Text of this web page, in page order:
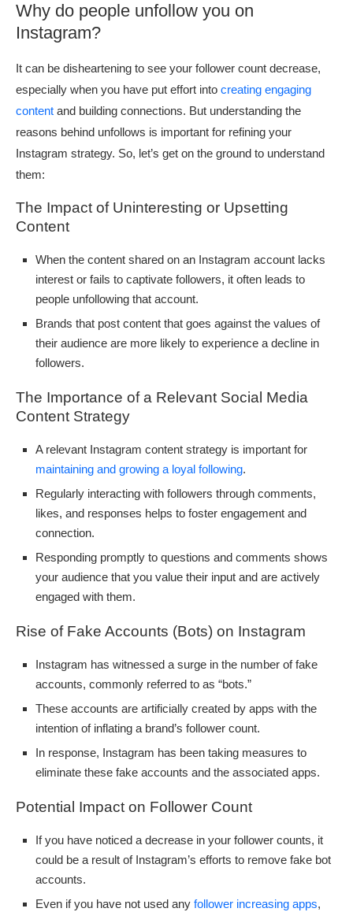
Why do people unfollow you on
Instagram?
It can be disheartening to see your follower count decrease,
especially when you have put effort into creating engaging
content and building connections. But understanding the
reasons behind unfollows is important for refining your
Instagram strategy. So, let’s get on the ground to understand
them:
The Impact of Uninteresting or Upsetting
Content
When the content shared on an Instagram account lacks
interest or fails to captivate followers, it often leads to
people unfollowing that account.
Brands that post content that goes against the values of
their audience are more likely to experience a decline in
followers.
The Importance of a Relevant Social Media
Content Strategy
A relevant Instagram content strategy is important for
maintaining and growing a loyal following.
Regularly interacting with followers through comments,
likes, and responses helps to foster engagement and
connection.
Responding promptly to questions and comments shows
your audience that you value their input and are actively
engaged with them.
Rise of Fake Accounts (Bots) on Instagram
Instagram has witnessed a surge in the number of fake
accounts, commonly referred to as “bots.”
These accounts are artificially created by apps with the
intention of inflating a brand’s follower count.
In response, Instagram has been taking measures to
eliminate these fake accounts and the associated apps.
Potential Impact on Follower Count
If you have noticed a decrease in your follower counts, it
could be a result of Instagram’s efforts to remove fake bot
accounts.
Even if you have not used any follower increasing apps,